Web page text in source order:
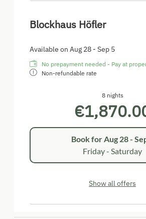
Blockhaus Höfler
Available on Aug 28 - Sep 5
No prepayment needed - Pay at
Non-refundable rate
8 nights
Book forAug 28 -
Friday - Saturday
Show all offers